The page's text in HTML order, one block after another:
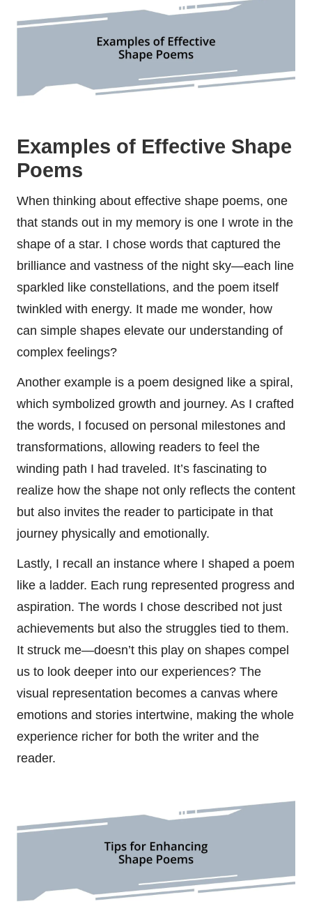
Examples of Effective Shape
Poems
When thinking about effective shape poems, one
that stands out in my memory is one I wrote in the
shape of a star. I chose words that captured the
brilliance and vastness of the night sky—each line
sparkled like constellations, and the poem itself
twinkled with energy. It made me wonder, how
can simple shapes elevate our understanding of
complex feelings?
Another example is a poem designed like a spiral,
which symbolized growth and journey. As I crafted
the words, I focused on personal milestones and
transformations, allowing readers to feel the
winding path I had traveled. It’s fascinating to
realize how the shape not only reflects the content
but also invites the reader to participate in that
journey physically and emotionally.
Lastly, I recall an instance where I shaped a poem
like a ladder. Each rung represented progress and
aspiration. The words I chose described not just
achievements but also the struggles tied to them.
It struck me—doesn’t this play on shapes compel
us to look deeper into our experiences? The
visual representation becomes a canvas where
emotions and stories intertwine, making the whole
experience richer for both the writer and the
reader.